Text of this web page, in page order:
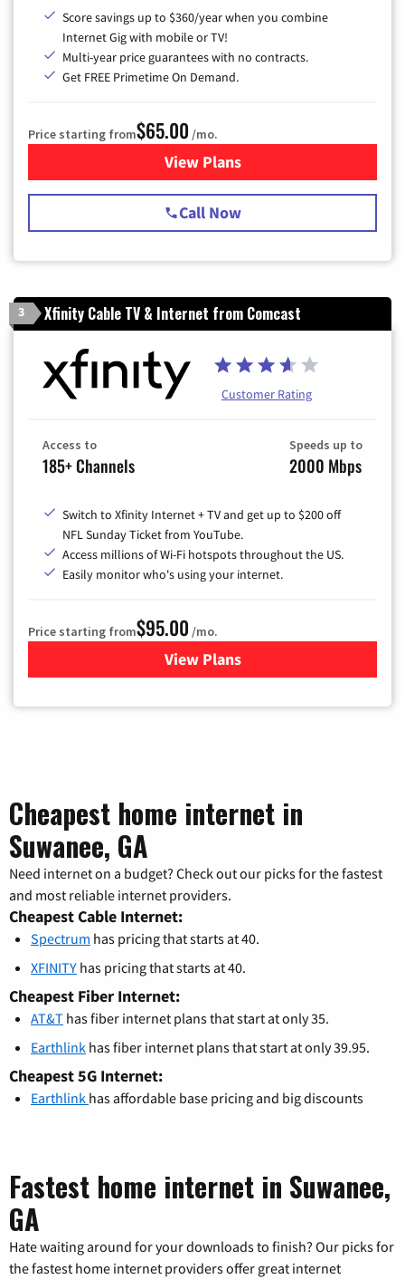
Score savings up to $360/year when you combine
Internet Gig with mobile or TV!
Multi-year price guarantees with no contracts.
Get FREE Primetime On Demand.
Price starting from$65.00 /mo.
View Plansfor Spectrum Cable TV &
Call Now
3 Xfinity Cable TV & Internet from Comcast
Customer Rating
Access to
185+ Channels
Speeds up to
2000 Mbps
Switch to Xfinity Internet + TV and get up to $200 off
NFL Sunday Ticket from YouTube.
Access millions of Wi-Fi hotspots throughout the US.
Easily monitor who's using your internet.
Price starting from$95.00 /mo.
View Plansfor Xfinity Cable TV &
Cheapest home internet in
Suwanee, GA
Need internet on a budget? Check out our picks for the fastest
and most reliable internet providers.
Cheapest Cable Internet:
Spectrum has pricing that starts at 40.
XFINITY has pricing that starts at 40.
Cheapest Fiber Internet:
AT&T has fiber internet plans that start at only 35.
Earthlink has fiber internet plans that start at only 39.95.
Cheapest 5G Internet:
Earthlink has affordable base pricing and big discounts
Fastest home internet in Suwanee,
GA
Hate waiting around for your downloads to finish? Our picks for
the fastest home internet providers offer great internet